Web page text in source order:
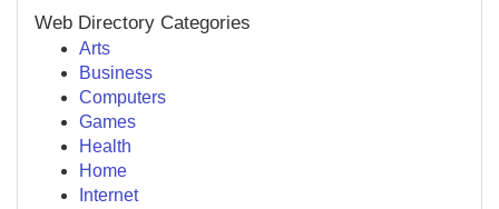
Web Directory Categories
Arts
Business
Computers
Games
Health
Home
Internet